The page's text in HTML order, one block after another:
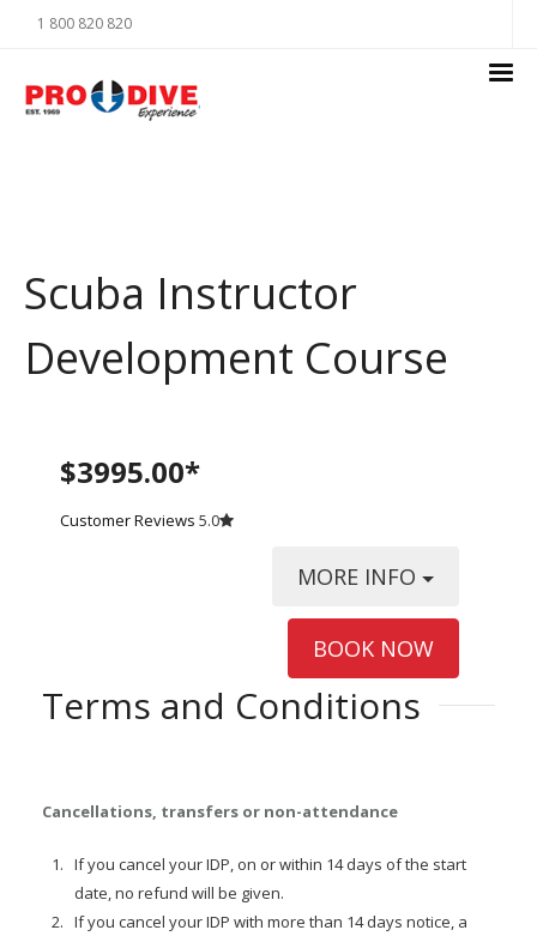
1 800 820 820
Scuba Instructor
Development Course
$3995.00*
Customer Reviews 5.0
MORE INFO
BOOK NOW
Terms and Conditions
Cancellations, transfers or non-attendance
If you cancel your IDP, on or within 14 days of the start
date, no refund will be given.
If you cancel your IDP with more than 14 days notice, a